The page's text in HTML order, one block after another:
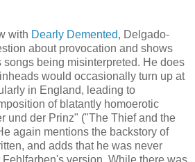
with Dearly Demented, Delgado-
about provocation and shows
songs being misinterpreted. He does
would occasionally turn up at
in England, leading to
of blatantly homoerotic
und der Prinz" ("The Thief and the
again mentions the backstory of
and adds that he was never